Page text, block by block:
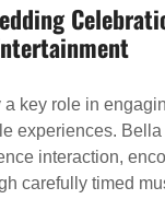
key role in
experiences.
interaction,
carefully timed